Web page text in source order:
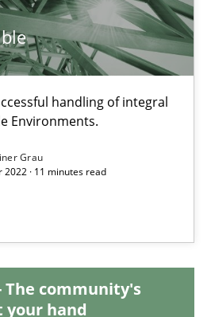
handling of integral
Environments.
Grau
2022 · 11 minutes read
The community's
your handinto your Agile Framework